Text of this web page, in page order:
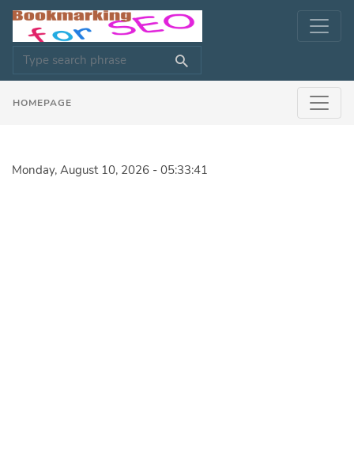
HOMEPAGE
Monday, August 10, 2026 - 05:33:41